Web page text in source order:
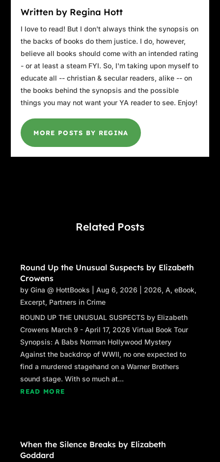
Written by Regina Hott
I love to read! But I don't always think the synopsis on
the backs of books do them justice. I do, however,
believe all books should come with an intended rating
- or at least a steam FYI. So, I'm taking upon myself to
educate all -- christian & secular readers, alike -- on
the books behind the synopsis and the possible
things you may not want your YA reader to see. Enjoy!
MORE POSTS BY REGINA
Related Posts
Round Up the Unusual Suspects by Elizabeth
Crowens
byGina @ HottBooks |Aug 6, 2026 2026,A,eBook,
Excerpt, Partners in Crime
ROUND UP THE UNUSUAL SUSPECTS by Elizabeth
Crowens March 9 - April 17, 2026 Virtual Book Tour
Synopsis: A Babs Norman Hollywood Mystery
Against the backdrop of WWII, no one expected to
find a murdered stagehand on a Warner Brothers
sound stage. With so much at...
READ MORE
When the Silence Breaks by Elizabeth
Goddard